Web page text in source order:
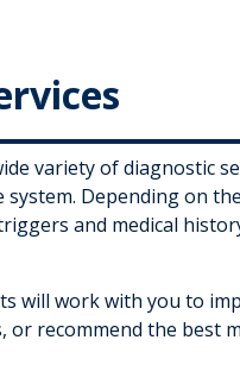
variety of diagnostic
Depending on
and medical
will work with you to
or recommend the best